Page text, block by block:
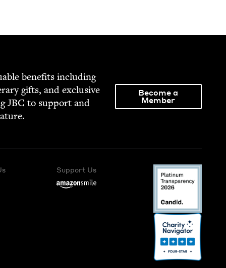
ben­e­fits includ­ing
gifts, and exclu­sive
JBC to sup­port and
Become a
Member
Support Us